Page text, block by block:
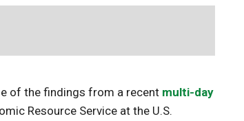
of the findings from a recent multi-day
Resource Service at the U.S.